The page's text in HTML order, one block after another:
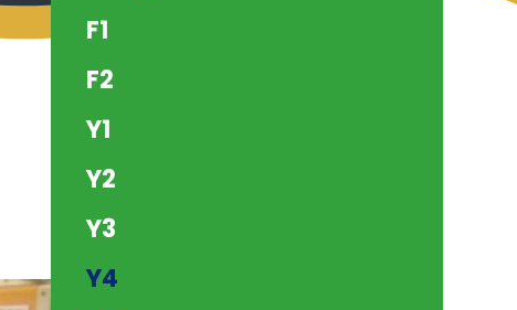
F1
F2
Y1
Y2
Y3
Y4